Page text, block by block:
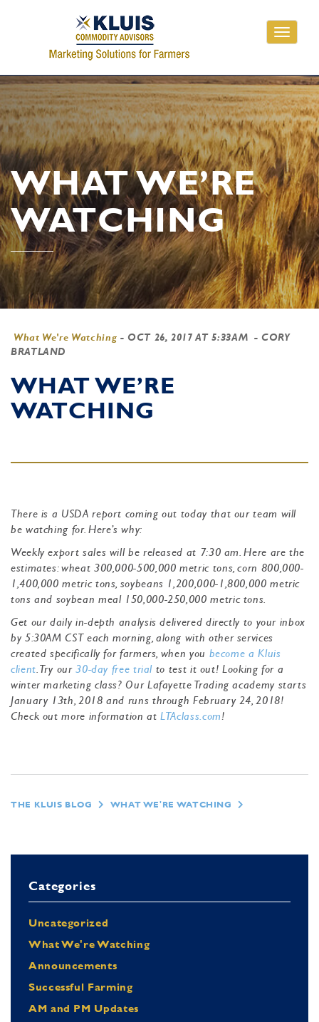
Toggle
WHAT WE’RE
WATCHING
What We're Watching - OCT 26, 2017 AT 5:33AM - CORY
BRATLAND
WHAT WE’RE
WATCHING
There is a USDA report coming out today that our team will
be watching for. Here’s why:
Weekly export sales will be released at 7:30 am. Here are the
estimates: wheat 300,000-500,000 metric tons, corn 800,000-
1,400,000 metric tons, soybeans 1,200,000-1,800,000 metric
tons and soybean meal 150,000-250,000 metric tons.
Get our daily in-depth analysis delivered directly to your inbox
by 5:30AM CST each morning, along with other services
created specifically for farmers, when you become a Kluis
client . Try our30-day free trial to test it out! Looking for a
winter marketing class? Our Lafayette Trading academy starts
January 13th, 2018 and runs through February 24, 2018!
Check out more information atLTAclass.com!
THE KLUIS BLOG WHAT WE'RE WATCHING
Categories
Uncategorized
What We're Watching
Announcements
Successful Farming
AM and PM Updates